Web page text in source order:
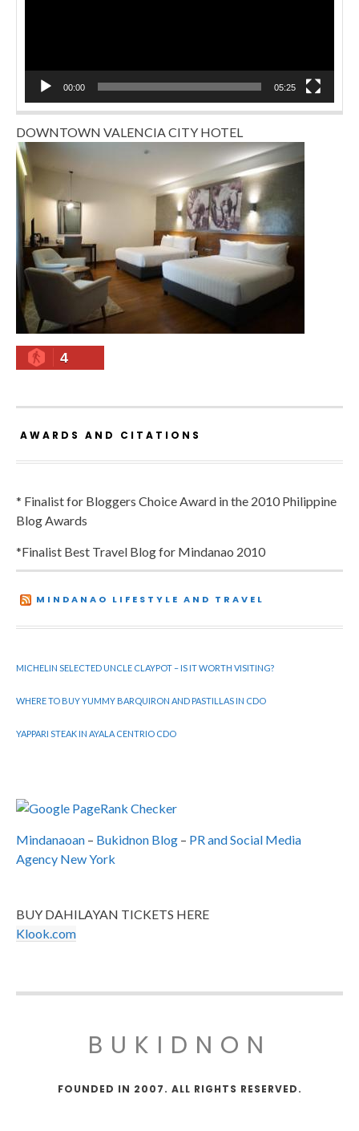
00:00 05:25
DOWNTOWN VALENCIA CITY HOTEL
4
AWARDS AND CITATIONS
* Finalist for Bloggers Choice Award in the 2010 Philippine
Blog Awards
*Finalist Best Travel Blog for Mindanao 2010
MINDANAO LIFESTYLE AND TRAVEL
MICHELIN SELECTED UNCLE CLAYPOT – IS IT WORTH VISITING?
WHERE TO BUY YUMMY BARQUIRON AND PASTILLAS IN CDO
YAPPARI STEAK IN AYALA CENTRIO CDO
Mindanaoan – Bukidnon Blog – PR and Social Media
Agency New York
BUY DAHILAYAN TICKETS HERE
Klook.com
BUKIDNON
FOUNDED IN 2007. ALL RIGHTS RESERVED.